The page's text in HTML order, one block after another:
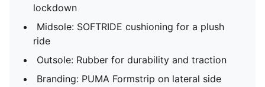
lockdown
Midsole: SOFTRIDE cushioning for a plush
ride
Outsole: Rubber for durability and traction
Branding: PUMA Formstrip on lateral side